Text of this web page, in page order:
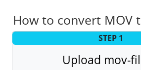
How to convert MOV
STEP 1
Upload mov-